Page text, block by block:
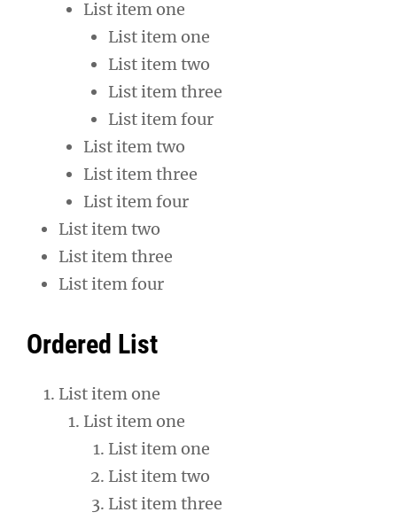
List item one
List item one
List item two
List item three
List item four
List item two
List item three
List item four
List item two
List item three
List item four
Ordered List
List item one
List item one
List item one
List item two
List item three